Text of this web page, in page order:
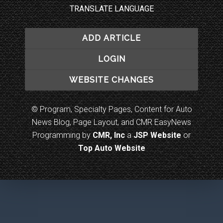
TRANSLATE LANGUAGE
ADD ARTICLE
LOGIN
WEBSITE CHANGES
© Program, Specialty Pages, Content for Auto
News Blog, Page Layout, and CMR EasyNews
Programming byCMR, IncaJSP Websiteor
Top Auto Website